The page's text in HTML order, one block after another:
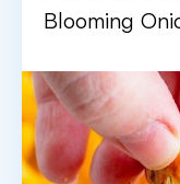
Blooming